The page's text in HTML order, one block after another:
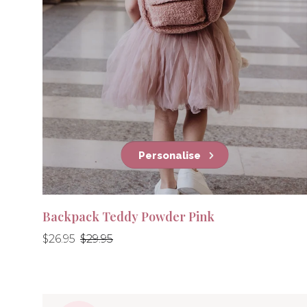
Personalise
Backpack Teddy Powder Pink
Regular
$26.95
Regular$29.95